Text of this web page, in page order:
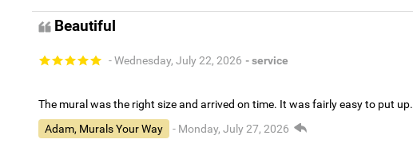
Beautiful
- Wednesday, July 22, 2026 - service
The mural was the right size and arrived on time. It was fairly easy to put up.
Adam, Murals Your Way
- Monday, July 27, 2026